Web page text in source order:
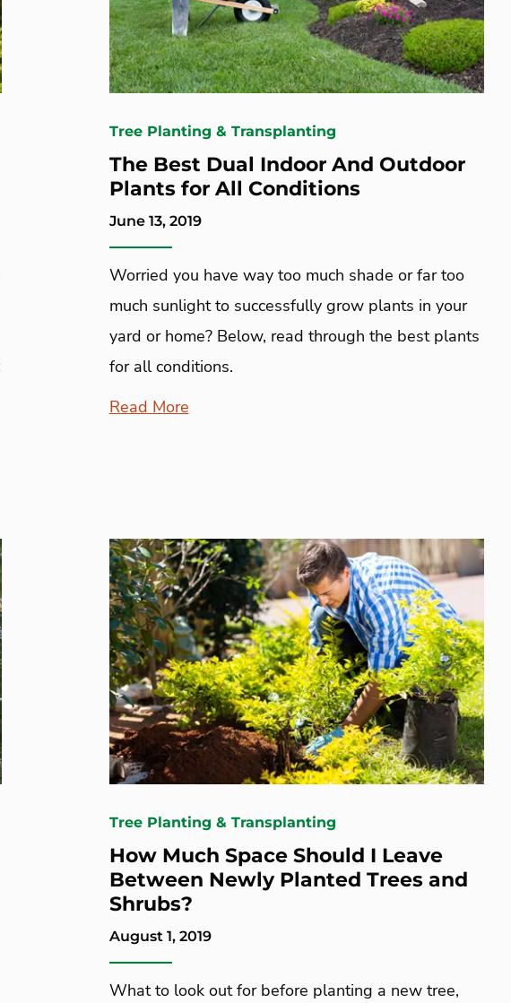
Tree Planting & Transplanting
The Best Dual Indoor And Outdoor
Plants for All Conditions
June 13, 2019
Worried you have way too much shade or far too
much sunlight to successfully grow plants in your
yard or home? Below, read through the best plants
for all conditions.
Read More
Tree Planting & Transplanting
How Much Space Should I Leave
Between Newly Planted Trees and
Shrubs?
August 1, 2019
What to look out for before planting a new tree,